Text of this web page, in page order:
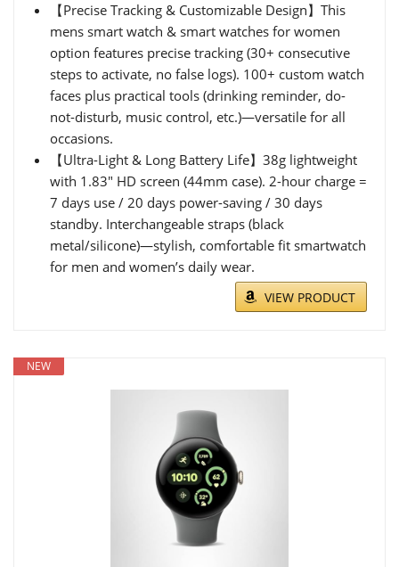
【Precise Tracking & Customizable Design】This
mens smart watch & smart watches for women
option features precise tracking (30+ consecutive
steps to activate, no false logs). 100+ custom watch
faces plus practical tools (drinking reminder, do-
not-disturb, music control, etc.)—versatile for all
occasions.
【Ultra-Light & Long Battery Life】38g lightweight
with 1.83" HD screen (44mm case). 2-hour charge =
7 days use / 20 days power-saving / 30 days
standby. Interchangeable straps (black
metal/silicone)—stylish, comfortable fit smartwatch
for men and women’s daily wear.
VIEW PRODUCT
NEW